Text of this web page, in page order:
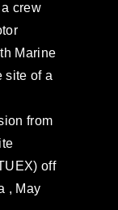
crew
Marine
site of a
from
off
, May